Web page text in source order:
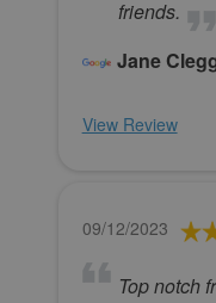
friends.
Jane
View Review
09/12/2023
Top notch